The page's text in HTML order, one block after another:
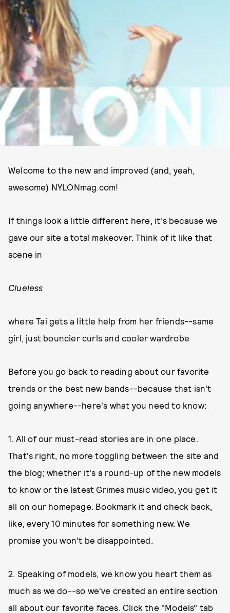
Welcome to the new and improved (and, yeah,
awesome) NYLONmag.com!
If things look a little different here, it's because we
gave our site a total makeover. Think of it like that
scene in
Clueless
where Tai gets a little help from her friends--same
girl, just bouncier curls and cooler wardrobe
Before you go back to reading about our favorite
trends or the best new bands--because that isn't
going anywhere--here's what you need to know:
1. All of our must-read stories are in one place.
That's right, no more toggling between the site and
the blog; whether it's a round-up of the new models
to know or the latest Grimes music video, you get it
all on our homepage. Bookmark it and check back,
like, every 10 minutes for something new. We
promise you won't be disappointed.
2. Speaking of models, we know you heart them as
much as we do--so we've created an entire section
all about our favorite faces. Click the "Models" tab